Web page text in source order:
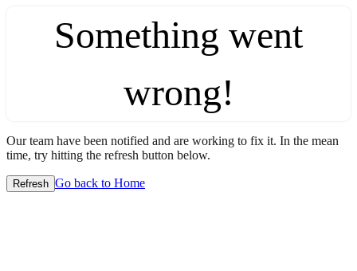
Something went
wrong!
Our team have been notified and are working to fix it. In the mean
time, try hitting the refresh button below.
Refresh Go back to Home